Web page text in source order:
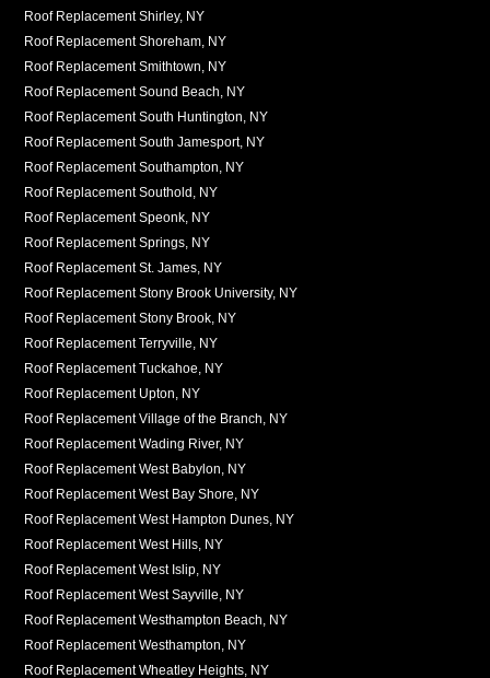
Roof Replacement Shirley, NY
Roof Replacement Shoreham, NY
Roof Replacement Smithtown, NY
Roof Replacement Sound Beach, NY
Roof Replacement South Huntington, NY
Roof Replacement South Jamesport, NY
Roof Replacement Southampton, NY
Roof Replacement Southold, NY
Roof Replacement Speonk, NY
Roof Replacement Springs, NY
Roof Replacement St. James, NY
Roof Replacement Stony Brook University, NY
Roof Replacement Stony Brook, NY
Roof Replacement Terryville, NY
Roof Replacement Tuckahoe, NY
Roof Replacement Upton, NY
Roof Replacement Village of the Branch, NY
Roof Replacement Wading River, NY
Roof Replacement West Babylon, NY
Roof Replacement West Bay Shore, NY
Roof Replacement West Hampton Dunes, NY
Roof Replacement West Hills, NY
Roof Replacement West Islip, NY
Roof Replacement West Sayville, NY
Roof Replacement Westhampton Beach, NY
Roof Replacement Westhampton, NY
Roof Replacement Wheatley Heights, NY